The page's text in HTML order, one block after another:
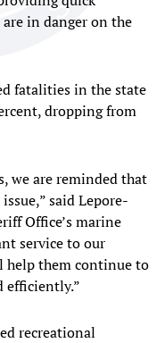
in danger on the
fatalities in the state
dropping from
we are reminded that
said Lepore-
Office’s marine
service to our
them continue to
efficiently.”
recreational